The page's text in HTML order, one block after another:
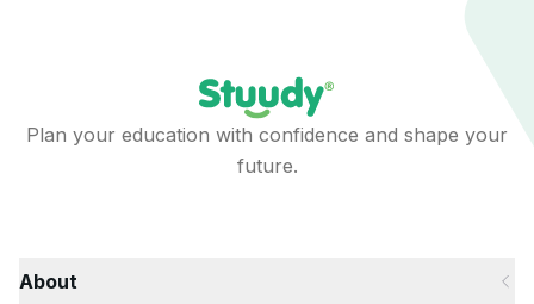
Plan your education with confidence and shape your
future.
About